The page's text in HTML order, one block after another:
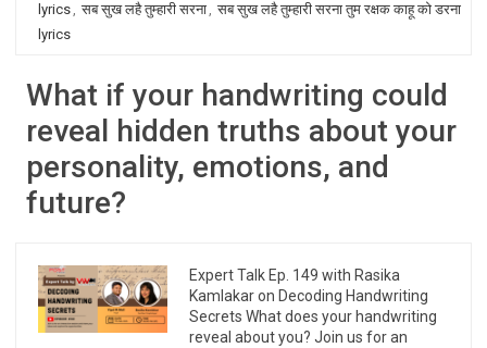
lyrics, सब सुख लहै तुम्हारी सरना, सब सुख लहै तुम्हारी सरना तुम रक्षक काहू को डरना
lyrics
What if your handwriting could
reveal hidden truths about your
personality, emotions, and
future?
Expert Talk Ep. 149 with Rasika
Kamlakar on Decoding Handwriting
Secrets What does your handwriting
reveal about you? Join us for an